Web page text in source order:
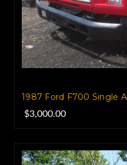
1987 Ford F700 Single
$3,000.00